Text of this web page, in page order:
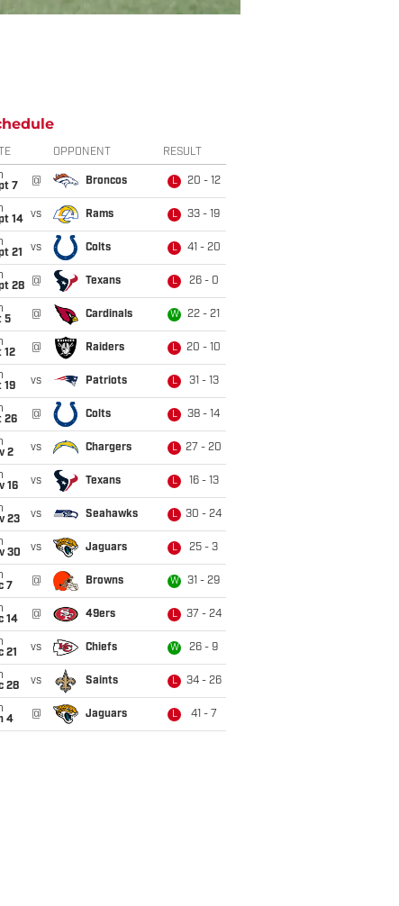
OPPONENT RESULT
7
@ Broncos L 20 - 12
14
vs Rams L 33 - 19
21
vs Colts L 41 - 20
28
@ Texans L 26 - 0
5
@ Cardinals W 22 - 21
12
@ Raiders L 20 - 10
19
vs Patriots L 31 - 13
26
@ Colts L 38 - 14
2
vs Chargers L 27 - 20
16
vs Texans L 16 - 13
23
vs Seahawks L 30 - 24
30
vs Jaguars L 25 - 3
7
@ Browns W 31 - 29
14
@ 49ers L 37 - 24
21
vs Chiefs W 26 - 9
28
vs Saints L 34 - 26
4
@ Jaguars L 41 - 7